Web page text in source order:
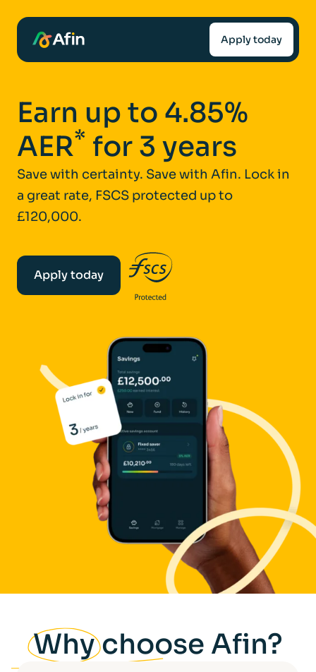
Apply today
Earn up to 4.85%
AER* for 3 years
Save with certainty. Save with Afin. Lock in
a great rate, FSCS protected up to
£120,000.
Apply today
Why choose Afin?